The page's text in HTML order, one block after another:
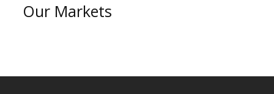
Our Markets